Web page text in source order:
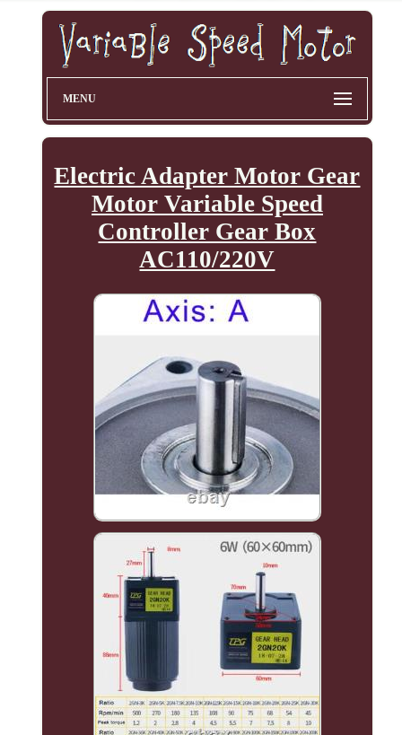
MENU
Electric Adapter Motor Gear
Motor Variable Speed
Controller Gear Box
AC110/220V